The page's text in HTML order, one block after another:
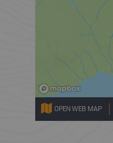
OPEN WEB MAP